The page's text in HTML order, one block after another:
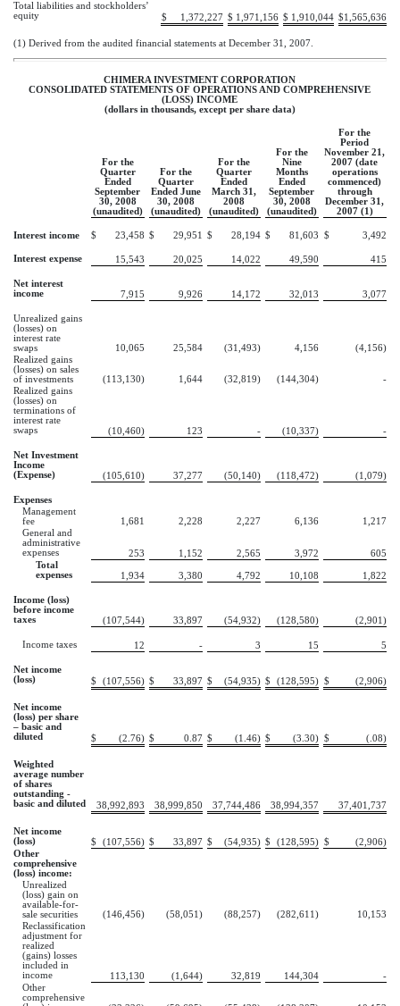
Total liabilities and stockholders’
equity
$ 1,372,227 $ 1,971,156 $ 1,910,044 $1,565,636
(1) Derived from the audited financial statements at December 31, 2007.
CHIMERA INVESTMENT CORPORATION
CONSOLIDATED STATEMENTS OF OPERATIONS AND COMPREHENSIVE
(LOSS) INCOME
(dollars in thousands, except per share data)
For the
Quarter
Ended
September
30, 2008
(unaudited)
For the
Quarter
Ended June
30, 2008
(unaudited)
For the
Quarter
Ended
March 31,
2008
(unaudited)
For the
Nine
Months
Ended
September
30, 2008
(unaudited)
For the
Period
November 21,
2007 (date
operations
commenced)
through
December 31,
2007 (1)
Interest income $ 23,458 $ 29,951 $ 28,194 $ 81,603 $ 3,492
Interest expense 15,543 20,025 14,022 49,590 415
Net interest
income
7,915 9,926 14,172 32,013 3,077
Unrealized gains
(losses) on
interest rate
swaps
10,065 25,584 (31,493) 4,156
(4,156)
Realized gains
(losses) on sales
of investments
(113,130) 1,644 (32,819) (144,304)
-
Realized gains
(losses) on
terminations of
interest rate
swaps
(10,460) 123 - (10,337) -
Net Investment
Income
(Expense)
(105,610) 37,277 (50,140) (118,472) (1,079)
Expenses
Management
fee
1,681 2,228 2,227 6,136
1,217
General and
administrative
expenses
253 1,152 2,565 3,972
605
Total
expenses
1,934 3,380 4,792 10,108 1,822
Income (loss)
before income
taxes
(107,544) 33,897 (54,932) (128,580) (2,901)
Income taxes 12 - 3 15 5
Net income
(loss)
$ (107,556) $ 33,897 $ (54,935) $ (128,595) $ (2,906)
Net income
(loss) per share
– basic and
diluted
$ (2.76) $ 0.87 $ (1.46) $ (3.30) $ (.08)
Weighted
average number
of shares
outstanding -
basic and diluted
38,992,893 38,999,850 37,744,486 38,994,357 37,401,737
Net income
(loss)
$ (107,556) $ 33,897 $ (54,935) $ (128,595) $
(2,906)
Other
comprehensive
(loss) income:
Unrealized
(loss) gain on
available-for-
sale securities
(146,456) (58,051) (88,257) (282,611)
10,153
Reclassification
adjustment for
realized
(gains) losses
included in
income
113,130 (1,644) 32,819 144,304
-
Other
comprehensive